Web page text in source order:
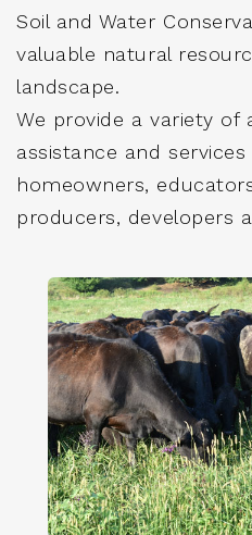
Soil and Water
valuable natural
landscape.
We provide a variety of
assistance and
homeowners,
producers, developers